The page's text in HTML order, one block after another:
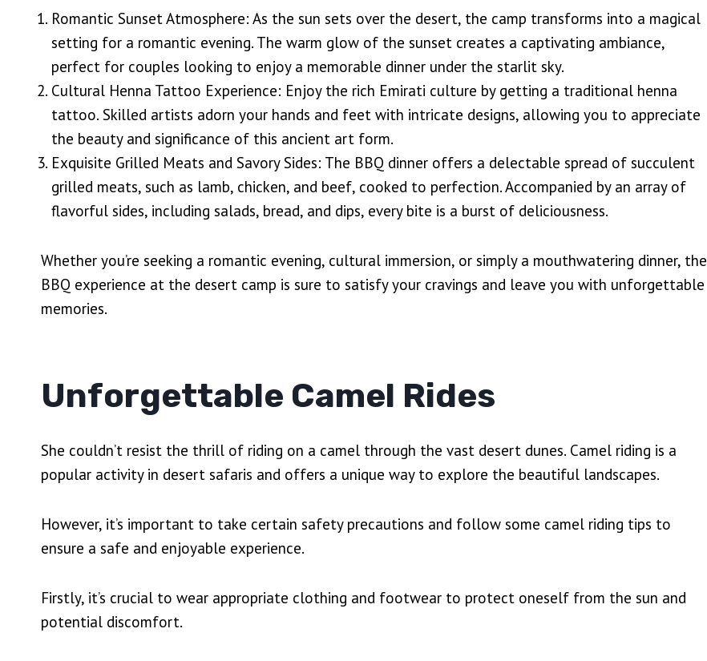
Romantic Sunset Atmosphere: As the sun sets over the desert, the camp transforms into a magical
setting for a romantic evening. The warm glow of the sunset creates a captivating ambiance,
perfect for couples looking to enjoy a memorable dinner under the starlit sky.
Cultural Henna Tattoo Experience: Enjoy the rich Emirati culture by getting a traditional henna
tattoo. Skilled artists adorn your hands and feet with intricate designs, allowing you to appreciate
the beauty and significance of this ancient art form.
Exquisite Grilled Meats and Savory Sides: The BBQ dinner offers a delectable spread of succulent
grilled meats, such as lamb, chicken, and beef, cooked to perfection. Accompanied by an array of
flavorful sides, including salads, bread, and dips, every bite is a burst of deliciousness.
Whether you’re seeking a romantic evening, cultural immersion, or simply a mouthwatering dinner, the
BBQ experience at the desert camp is sure to satisfy your cravings and leave you with unforgettable
memories.
Unforgettable Camel Rides
She couldn’t resist the thrill of riding on a camel through the vast desert dunes. Camel riding is a
popular activity in desert safaris and offers a unique way to explore the beautiful landscapes.
However, it’s important to take certain safety precautions and follow some camel riding tips to
ensure a safe and enjoyable experience.
Firstly, it’s crucial to wear appropriate clothing and footwear to protect oneself from the sun and
potential discomfort.